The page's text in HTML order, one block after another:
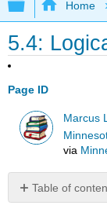
Expand/
Home
5.4:
Page ID
Marcus
via
Table of
No